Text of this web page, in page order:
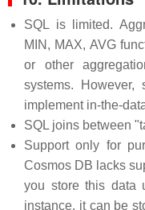
SQL is limited.
MIN, MAX, AVG
or other
systems.
implement in-the-
SQL joins between
Support only for
Cosmos DB lacks
you store this data
instance, it can be